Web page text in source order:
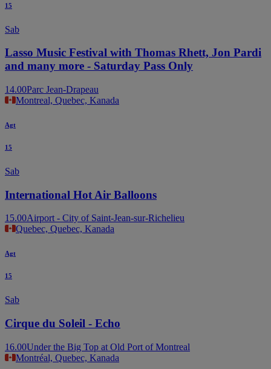
15
Sab
Lasso Music Festival with Thomas Rhett, Jon Pardi
and many more - Saturday Pass Only
14.00Parc Jean-Drapeau
Montreal, Quebec, Kanada
Agt
15
Sab
International Hot Air Balloons
15.00Airport - City of Saint-Jean-sur-Richelieu
Quebec, Quebec, Kanada
Agt
15
Sab
Cirque du Soleil - Echo
16.00Under the Big Top at Old Port of Montreal
Montréal, Quebec, Kanada